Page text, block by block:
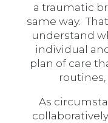
a traumatic
same way.
understand
individual
plan of care
As